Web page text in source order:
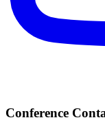
Conference